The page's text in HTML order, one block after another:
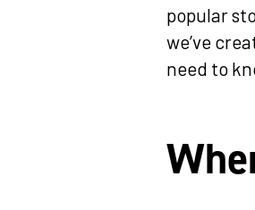
popular
we’ve
need to